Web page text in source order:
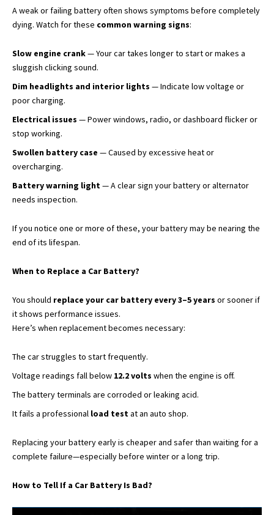
A weak or failing battery often shows symptoms before completely
dying. Watch for these common warning signs:
Slow engine crank— Your car takes longer to start or makes a
sluggish clicking sound.
Dim headlights and interior lights — Indicate low voltage or
poor charging.
Electrical issues — Power windows, radio, or dashboard flicker or
stop working.
Swollen battery case — Caused by excessive heat or
overcharging.
Battery warning light — A clear sign your battery or alternator
needs inspection.
If you notice one or more of these, your battery may be nearing the
end of its lifespan.
When to Replace a Car Battery?
You should replace your car battery every 3–5 years or sooner if
it shows performance issues.
Here’s when replacement becomes necessary:
The car struggles to start frequently.
Voltage readings fall below 12.2 volts when the engine is off.
The battery terminals are corroded or leaking acid.
It fails a professional load test at an auto shop.
Replacing your battery early is cheaper and safer than waiting for a
complete failure—especially before winter or a long trip.
How to Tell If a Car Battery Is Bad?